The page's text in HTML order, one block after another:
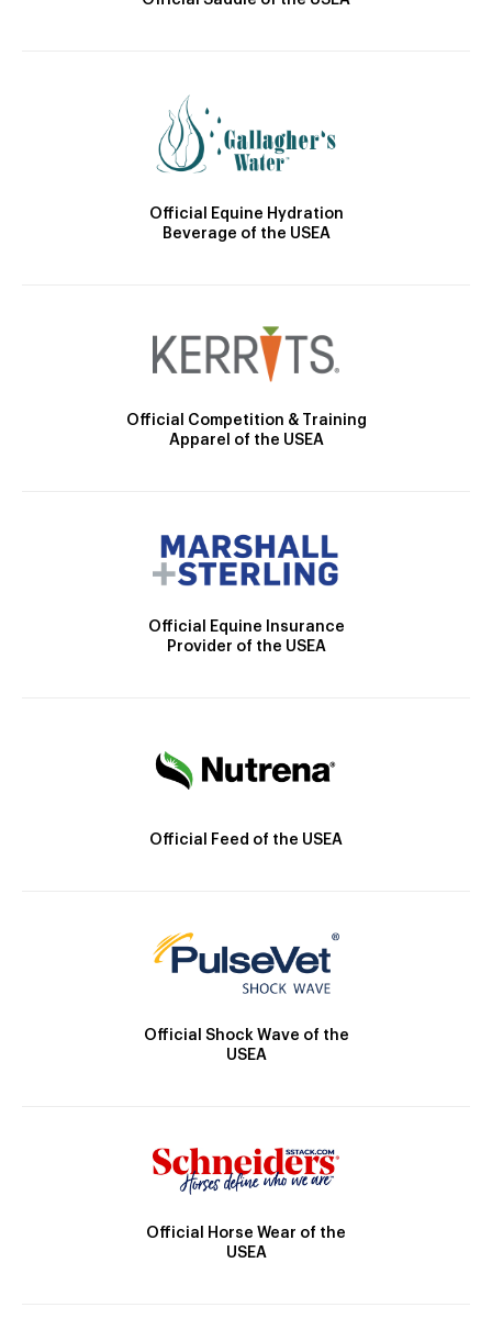
Official Equine Hydration
Beverage of the USEA
Official Competition & Training
Apparel of the USEA
Official Equine Insurance
Provider of the USEA
Official Feed of the USEA
Official Shock Wave of the
USEA
Official Horse Wear of the
USEA